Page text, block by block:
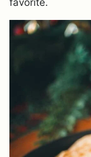
favorite.